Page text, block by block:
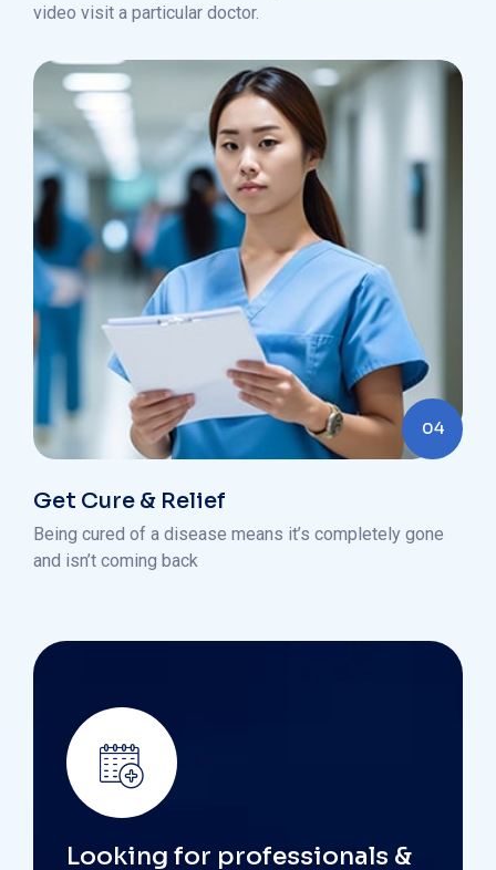
video visit a particular doctor.
04
Get Cure & Relief
Being cured of a disease means it’s completely gone
and isn’t coming back
Looking for professionals &